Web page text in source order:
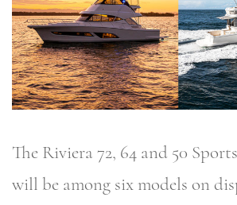
The Riviera 72, 64 and 50
will be among six models on